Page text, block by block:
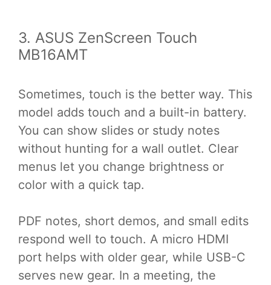
3. ASUS ZenScreen Touch
MB16AMT
Sometimes, touch is the better way. This
model adds touch and a built-in battery.
You can show slides or study notes
without hunting for a wall outlet. Clear
menus let you change brightness or
color with a quick tap.
PDF notes, short demos, and small edits
respond well to touch. A micro HDMI
port helps with older gear, while USB-C
serves new gear. In a meeting, the